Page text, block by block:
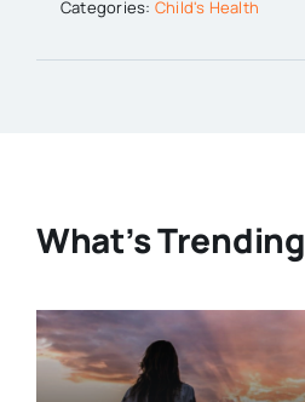
Categories: Child's Health
What’s Trending